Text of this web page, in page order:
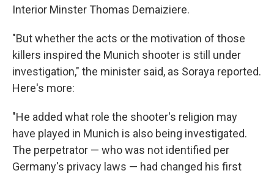
Interior Minster Thomas Demaiziere.
"But whether the acts or the motivation of those
killers inspired the Munich shooter is still under
investigation," the minister said, as Soraya reported.
Here's more:
"He added what role the shooter's religion may
have played in Munich is also being investigated.
The perpetrator — who was not identified per
Germany's privacy laws — had changed his first